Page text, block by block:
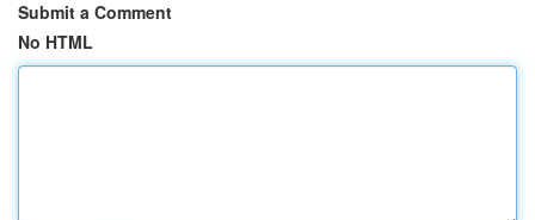
Submit a Comment
No HTML